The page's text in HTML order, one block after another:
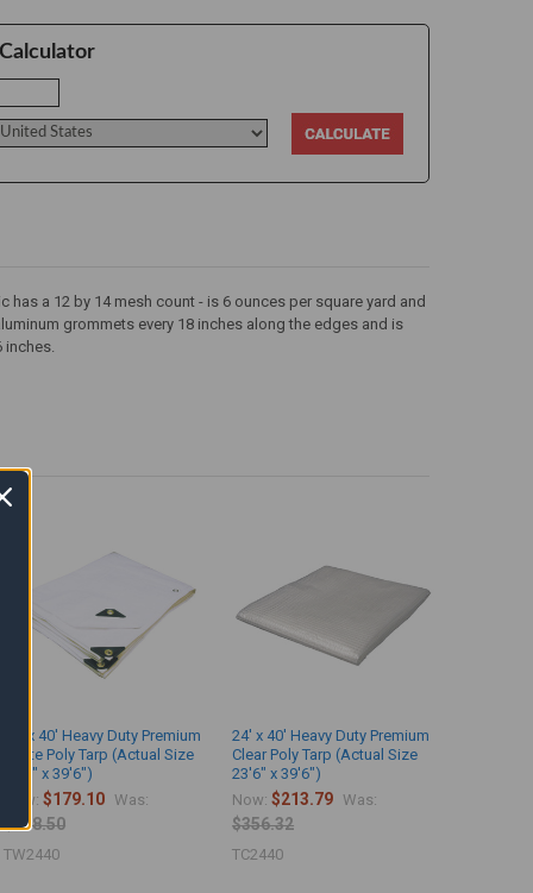
a 12 by 14 mesh count - is 6 ounces per square yard and
grommets every 18 inches along the edges and is
inches.
24' x 40' Heavy Duty Premium
White Poly Tarp (Actual Size
23'6" x 39'6")
Now:$179.10 Was:
$298.50
TW2440
24' x 40' Heavy Duty Premium
Clear Poly Tarp (Actual Size
23'6" x 39'6")
Now:$213.79 Was:
$356.32
TC2440